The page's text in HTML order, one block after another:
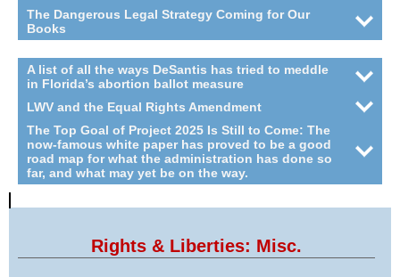
The Dangerous Legal Strategy Coming for Our
Books
A list of all the ways DeSantis has tried to meddle
in Florida’s abortion ballot measure
LWV and the Equal Rights Amendment
The Top Goal of Project 2025 Is Still to Come: The
now-famous white paper has proved to be a good
road map for what the administration has done so
far, and what may yet be on the way.
Rights & Liberties: Misc.